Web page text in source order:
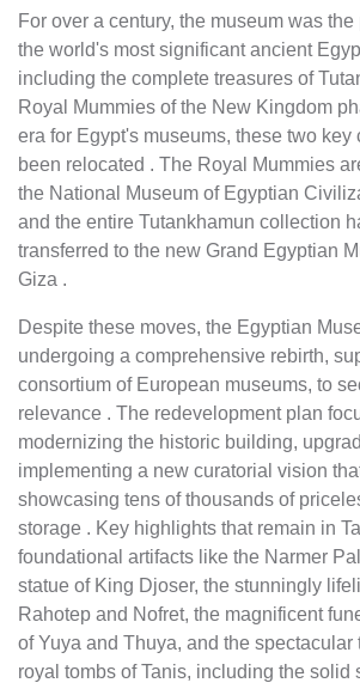
For over a century, the museum was
the world's most significant ancient
including the complete treasures of
Royal Mummies of the New Kingdom
era for Egypt's museums, these two key
been relocated . The Royal Mummies
the National Museum of Egyptian
and the entire Tutankhamun collection
transferred to the new Grand Egyptian
Giza .
Despite these moves, the Egyptian
undergoing a comprehensive rebirth,
consortium of European museums, to
relevance . The redevelopment plan
modernizing the historic building,
implementing a new curatorial vision
showcasing tens of thousands of
storage . Key highlights that remain in
foundational artifacts like the Narmer
statue of King Djoser, the stunningly
Rahotep and Nofret, the magnificent
of Yuya and Thuya, and the spectacular
royal tombs of Tanis, including the solid